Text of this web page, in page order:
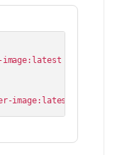
image:latest